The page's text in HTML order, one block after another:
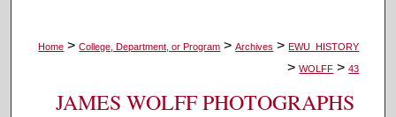
Home > College, Department, or Program > Archives > EWU_HISTORY
> WOLFF > 43
JAMES WOLFF PHOTOGRAPHS